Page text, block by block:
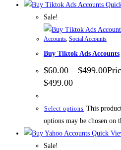
Sale!
Accounts Social Accounts
Buy Tiktok Ads Accounts
$60.00 – $499.00
$499.00
Select options This
options may be chosen on
Quick
Sale!